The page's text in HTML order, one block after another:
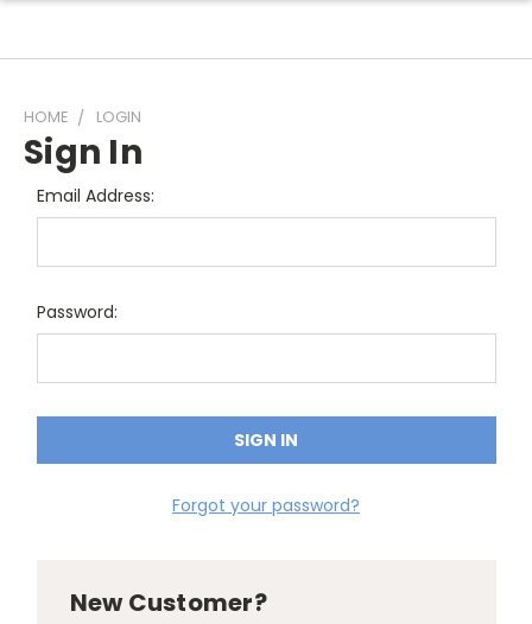
HOME LOGIN
Sign In
Email Address:
Password:
Forgot your password?
New Customer?